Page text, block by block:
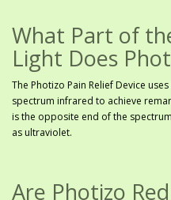
What Part of
Light Does
The Photizo Pain Relief Device
spectrum infrared to achieve
is the opposite end of the
as ultraviolet.
Are Photizo